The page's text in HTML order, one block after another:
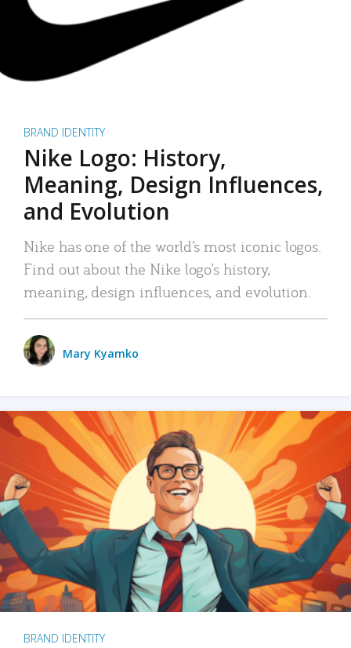
BRAND IDENTITY
Nike Logo: History,
Meaning, Design Influences,
and Evolution
Nike has one of the world’s most iconic logos.
Find out about the Nike logo’s history,
meaning, design influences, and evolution.
Mary Kyamko
BRAND IDENTITY